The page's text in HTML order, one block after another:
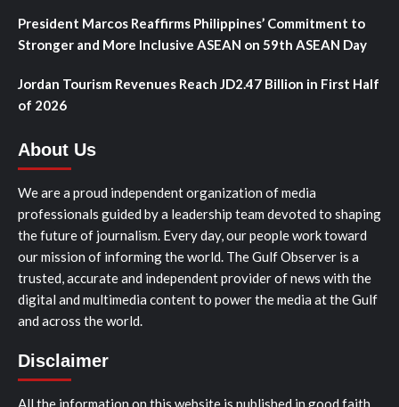
President Marcos Reaffirms Philippines’ Commitment to
Stronger and More Inclusive ASEAN on 59th ASEAN Day
Jordan Tourism Revenues Reach JD2.47 Billion in First Half
of 2026
About Us
We are a proud independent organization of media
professionals guided by a leadership team devoted to shaping
the future of journalism. Every day, our people work toward
our mission of informing the world. The Gulf Observer is a
trusted, accurate and independent provider of news with the
digital and multimedia content to power the media at the Gulf
and across the world.
Disclaimer
All the information on this website is published in good faith